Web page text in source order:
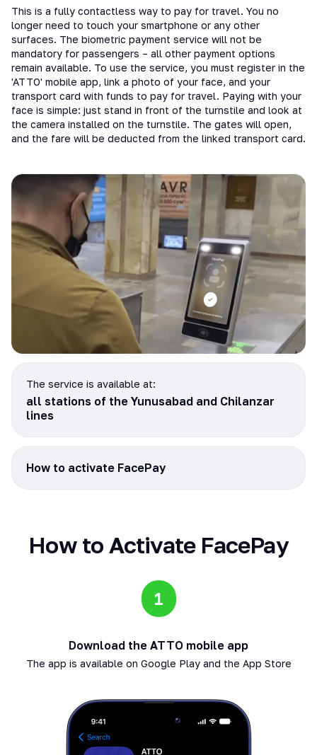
This is a fully contactless way to pay for travel. You no
longer need to touch your smartphone or any other
surfaces. The biometric payment service will not be
mandatory for passengers – all other payment options
remain available. To use the service, you must register in the
'ATTO' mobile app, link a photo of your face, and your
transport card with funds to pay for travel. Paying with your
face is simple: just stand in front of the turnstile and look at
the camera installed on the turnstile. The gates will open,
and the fare will be deducted from the linked transport card.
The service is available at:
all stations of the Yunusabad and Chilanzar
lines
How to activate FacePay
How to Activate FacePay
1
Download the ATTO mobile app
The app is available on Google Play and the App Store